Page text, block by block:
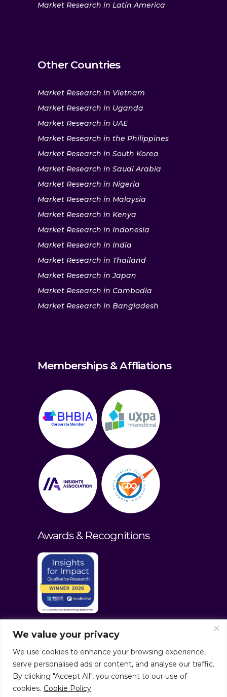
We value your privacy
We use cookies to enhance your browsing experience,
serve personalised ads or content, and analyse our traffic.
By clicking "Accept All", you consent to our use of
cookies. Cookie Policy
Market Research in Latin America
Other Countries
Market Research in Vietnam
Market Research in Uganda
Market Research in UAE
Market Research in the Philippines
Market Research in South Korea
Market Research in Saudi Arabia
Market Research in Nigeria
Market Research in Malaysia
Market Research in Kenya
Market Research in Indonesia
Market Research in India
Market Research in Thailand
Market Research in Japan
Market Research in Cambodia
Market Research in Bangladesh
Memberships & Affliations
Awards & Recognitions